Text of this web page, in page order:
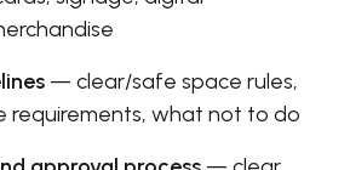
— clear/safe space rules,
requirements, what not to do